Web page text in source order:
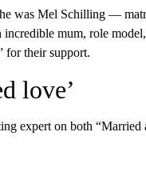
was Mel Schilling —
mum, role
for their support.
love’
expert on both